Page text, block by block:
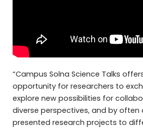
“Campus Solna Science Talks
opportunity for researchers to
explore new possibilities for
diverse perspectives, and by often
presented research projects to